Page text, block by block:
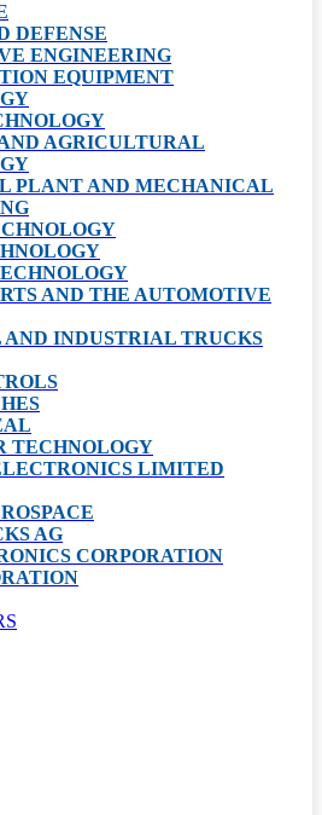
DEFENSE
ENGINEERING
EQUIPMENT
AGRICULTURAL
PLANT AND MECHANICAL
AND THE AUTOMOTIVE
INDUSTRIAL TRUCKS
TECHNOLOGY
LIMITED
AG
CORPORATION